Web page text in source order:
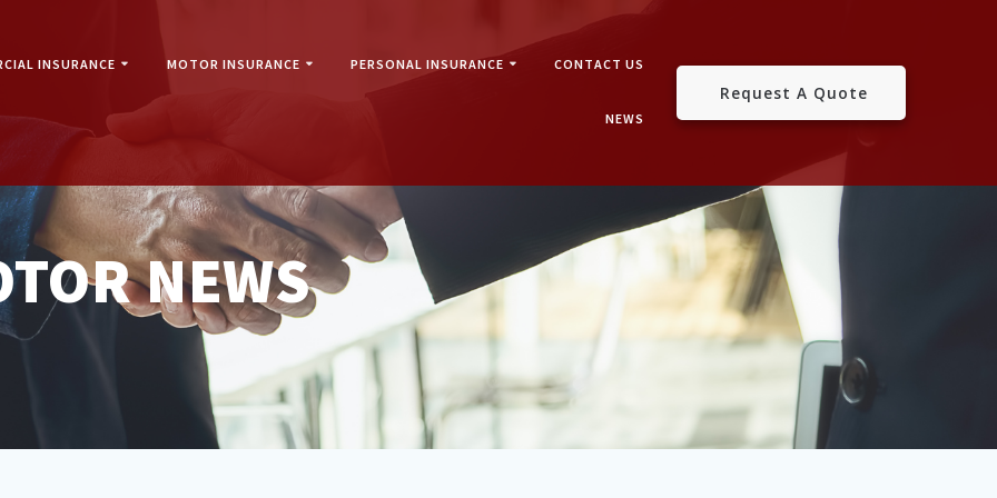
INSURANCE MOTOR INSURANCE PERSONAL INSURANCE CONTACT US
NEWS
Request A Quote
NEWS